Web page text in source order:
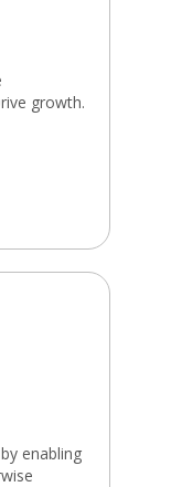
growth.
enabling